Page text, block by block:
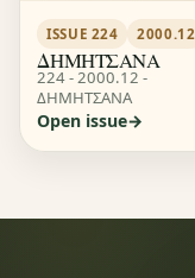
ISSUE 224 2000.12
ΔΗΜΗΤΣΑΝΑ
224 - 2000.12 -
ΔΗΜΗΤΣΑΝΑ
Open issue